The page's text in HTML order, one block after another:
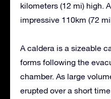
kilometers (12 mi) high.
impressive 110km (72
A caldera is a sizeable
forms following the
chamber. As large
erupted over a short